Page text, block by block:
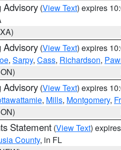
Advisory (View Text) expires
Advisory (View Text) expires
, Sarpy, Cass, Richardson,
Advisory (View Text) expires
, Mills, Montgomery,
Statement (View Text)
County, in FL